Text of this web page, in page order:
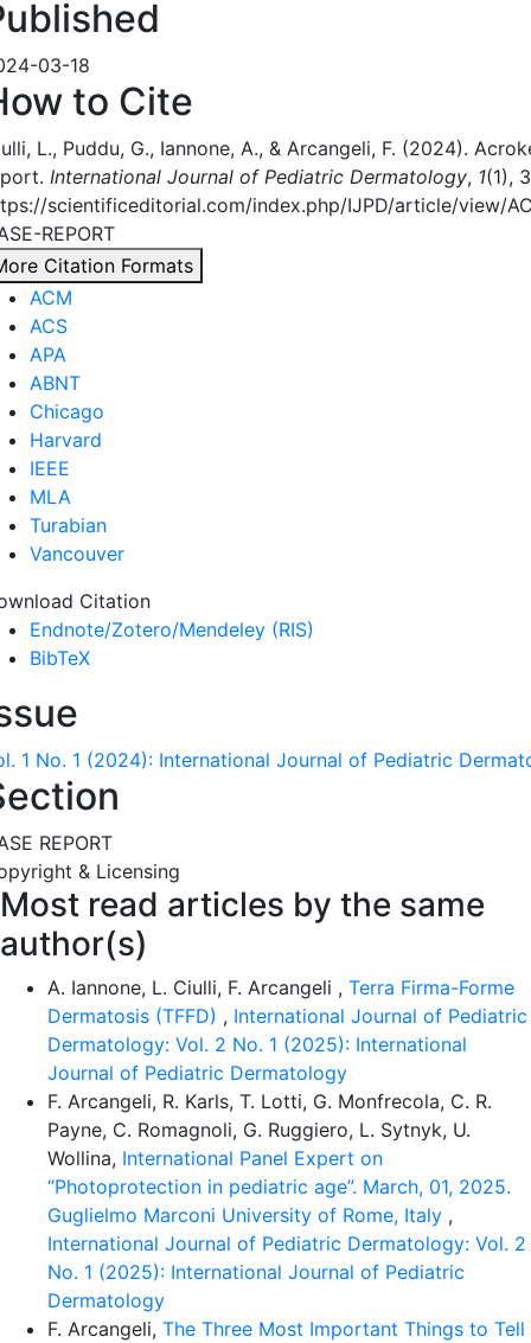
03-18
to Cite
L., Puddu, G., Iannone, A., & Arcangeli, F. (2024).
International Journal of Pediatric Dermatology, 1(1),
scientificeditorial.com/index.php/IJPD/article/view/
REPORT
Citation Formats
ACM
ACS
APA
ABNT
Chicago
Harvard
IEEE
MLA
Turabian
Vancouver
Citation
Endnote/Zotero/Mendeley (RIS)
BibTeX
1 No. 1 (2024): International Journal of Pediatric
REPORT
& Licensing
Most read articles by the same
author(s)
A. Iannone, L. Ciulli, F. Arcangeli , Terra Firma-Forme
Dermatosis (TFFD) , International Journal of Pediatric
Dermatology: Vol. 2 No. 1 (2025): International
Journal of Pediatric Dermatology
F. Arcangeli, R. Karls, T. Lotti, G. Monfrecola, C. R.
Payne, C. Romagnoli, G. Ruggiero, L. Sytnyk, U.
Wollina, International Panel Expert on
“Photoprotection in pediatric age”. March, 01, 2025.
Guglielmo Marconi University of Rome, Italy ,
International Journal of Pediatric Dermatology: Vol. 2
No. 1 (2025): International Journal of Pediatric
Dermatology
F. Arcangeli, The Three Most Important Things to Tell